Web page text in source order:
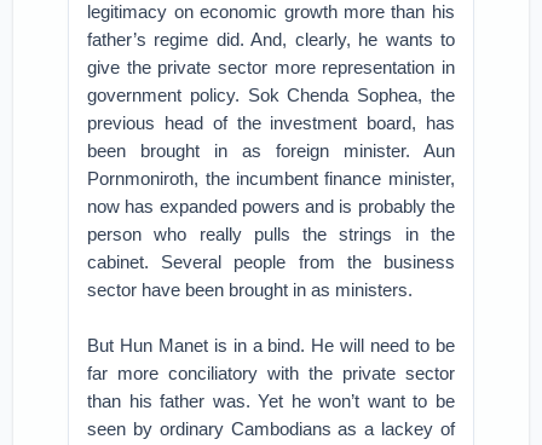
legitimacy on economic growth more than his
father’s regime did. And, clearly, he wants to
give the private sector more representation in
government policy. Sok Chenda Sophea, the
previous head of the investment board, has
been brought in as foreign minister. Aun
Pornmoniroth, the incumbent finance minister,
now has expanded powers and is probably the
person who really pulls the strings in the
cabinet. Several people from the business
sector have been brought in as ministers.
But Hun Manet is in a bind. He will need to be
far more conciliatory with the private sector
than his father was. Yet he won’t want to be
seen by ordinary Cambodians as a lackey of